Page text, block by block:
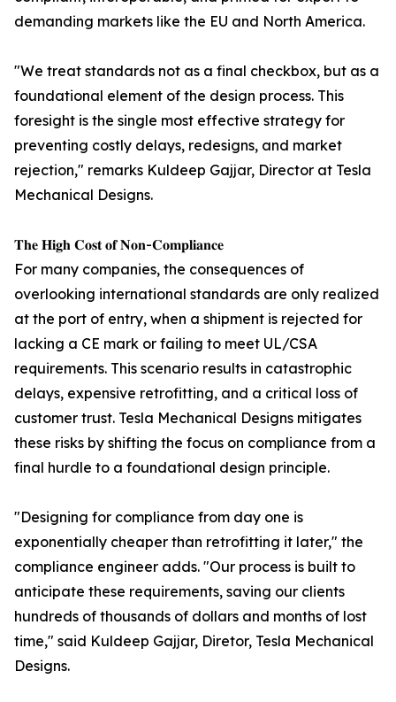
demanding markets like the EU and North America.
"We treat standards not as a final checkbox, but as a
foundational element of the design process. This
foresight is the single most effective strategy for
preventing costly delays, redesigns, and market
rejection," remarks Kuldeep Gajjar, Director at Tesla
Mechanical Designs.
𝐓𝐡𝐞 𝐇𝐢𝐠𝐡 𝐂𝐨𝐬𝐭 𝐨𝐟 𝐍𝐨𝐧-𝐂𝐨𝐦𝐩𝐥𝐢𝐚𝐧𝐜𝐞
For many companies, the consequences of
overlooking international standards are only realized
at the port of entry, when a shipment is rejected for
lacking a CE mark or failing to meet UL/CSA
requirements. This scenario results in catastrophic
delays, expensive retrofitting, and a critical loss of
customer trust. Tesla Mechanical Designs mitigates
these risks by shifting the focus on compliance from a
final hurdle to a foundational design principle.
"Designing for compliance from day one is
exponentially cheaper than retrofitting it later," the
compliance engineer adds. "Our process is built to
anticipate these requirements, saving our clients
hundreds of thousands of dollars and months of lost
time," said Kuldeep Gajjar, Diretor, Tesla Mechanical
Designs.